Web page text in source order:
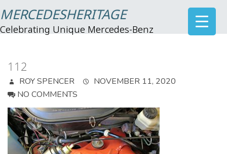
MERCEDESHERITAGE
Celebrating Unique Mercedes-Benz
112
ROY SPENCER
NOVEMBER 11, 2020
NO COMMENTS